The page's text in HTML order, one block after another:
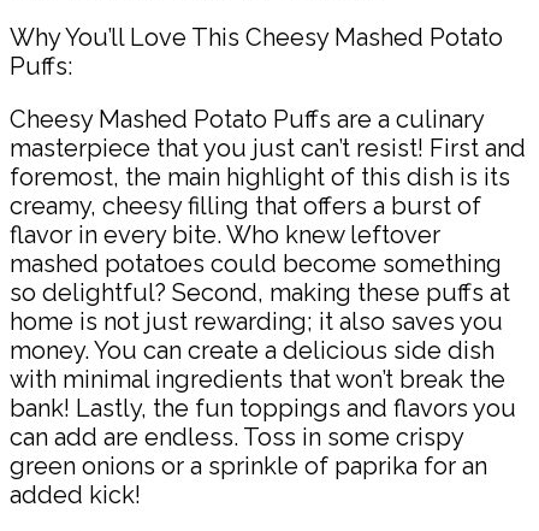
Why You’ll Love This Cheesy Mashed Potato
Puffs:
Cheesy Mashed Potato Puffs are a culinary
masterpiece that you just can’t resist! First and
foremost, the main highlight of this dish is its
creamy, cheesy filling that offers a burst of
flavor in every bite. Who knew leftover
mashed potatoes could become something
so delightful? Second, making these puffs at
home is not just rewarding; it also saves you
money. You can create a delicious side dish
with minimal ingredients that won’t break the
bank! Lastly, the fun toppings and flavors you
can add are endless. Toss in some crispy
green onions or a sprinkle of paprika for an
added kick!